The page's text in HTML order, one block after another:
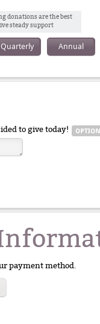
donations are the best
steady support
Quarterly Annual
to give today!
payment method.